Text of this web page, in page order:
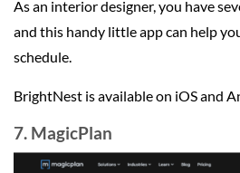
As an interior designer, you have
and this handy little app can help
schedule.
BrightNest is available on iOS and
7. MagicPlan